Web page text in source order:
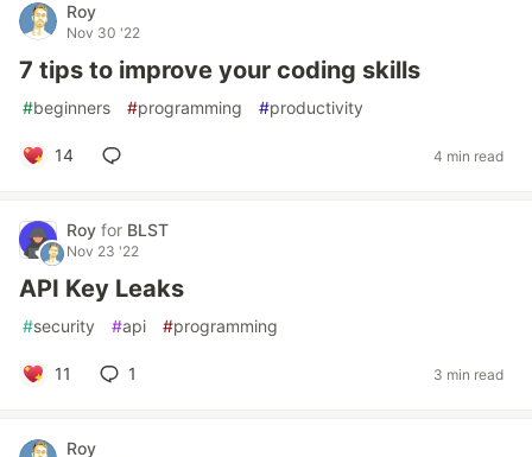
Roy
Nov 30 '22
7 tips to improve your coding skills
#beginners #programming #productivity
14 4 min read
Roy for BLST
Nov 23 '22
API Key Leaks
#security #api #programming
11 1 3 min read
Roy